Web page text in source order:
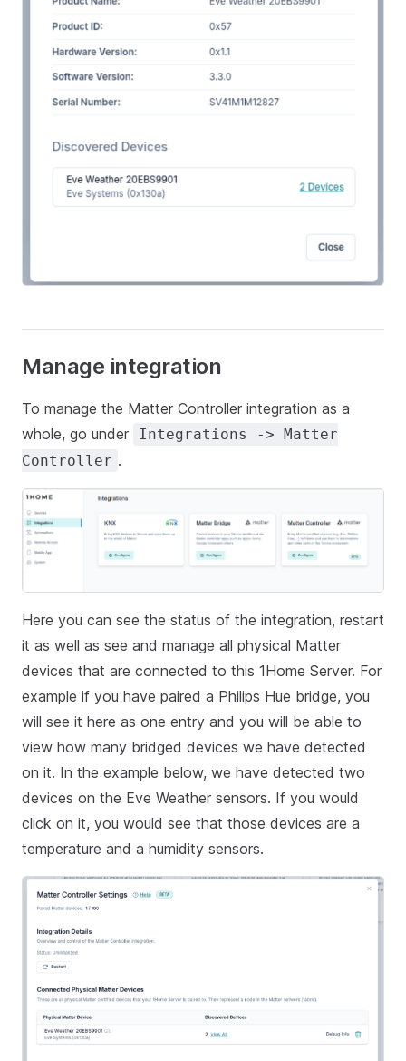
Manage integration
To manage the Matter Controller integration as a
whole, go under
Integrations -> Matter
Controller .
Here you can see the status of the integration, restart
it as well as see and manage all physical Matter
devices that are connected to this 1Home Server. For
example if you have paired a Philips Hue bridge, you
will see it here as one entry and you will be able to
view how many bridged devices we have detected
on it. In the example below, we have detected two
devices on the Eve Weather sensors. If you would
click on it, you would see that those devices are a
temperature and a humidity sensors.